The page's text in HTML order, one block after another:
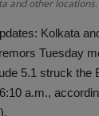
and other locations.
Kolkata
Tuesday
5.1 struck the
a.m.,